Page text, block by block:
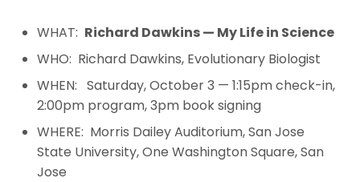
WHAT: Richard Dawkins — My Life in Science
WHO: Richard Dawkins, Evolutionary Biologist
WHEN: Saturday, October 3 — 1:15pm check-in,
2:00pm program, 3pm book signing
WHERE: Morris Dailey Auditorium, San Jose
State University, One Washington Square, San
Jose